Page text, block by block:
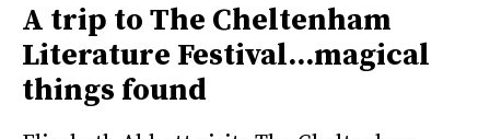
A trip to The Cheltenham
Literature Festival...magical
things found